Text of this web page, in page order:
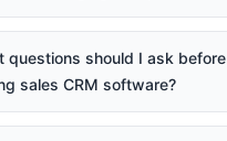
questions should I ask before
sales CRM software?